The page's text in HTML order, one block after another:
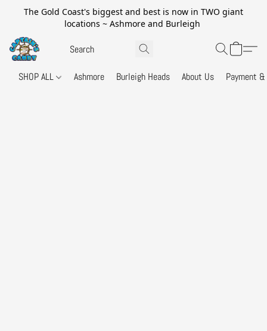
The Gold Coast's biggest and best is now in TWO giant
locations ~ Ashmore and Burleigh
SHOP ALL Ashmore Burleigh Heads About Us Payment